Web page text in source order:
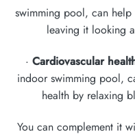
swimming pool, can help
leaving it looking
· Cardiovascular
indoor swimming pool,
health by relaxing
You can complement it